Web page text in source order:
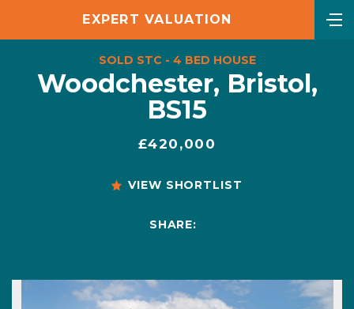
EXPERT VALUATION
SOLD STC - 4 BED HOUSE
Woodchester, Bristol,
BS15
£420,000
VIEW SHORTLIST
SHARE: